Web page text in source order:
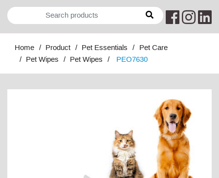
Home Product Pet Essentials
Pet Care
Pet Wipes
Pet Wipes PEO7630